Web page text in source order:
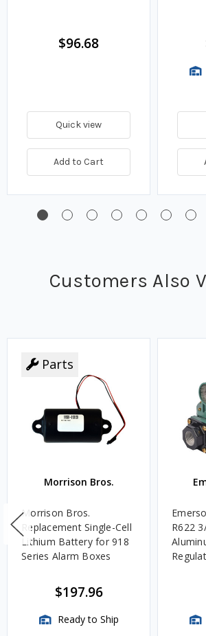
$96.68
Quick view
Add to Cart
Customers Also
Parts
Morrison Bros.
Morrison Bros.
Replacement Single-Cell
Lithium Battery for 918
Series Alarm Boxes
$197.96
Ready to Ship
R622